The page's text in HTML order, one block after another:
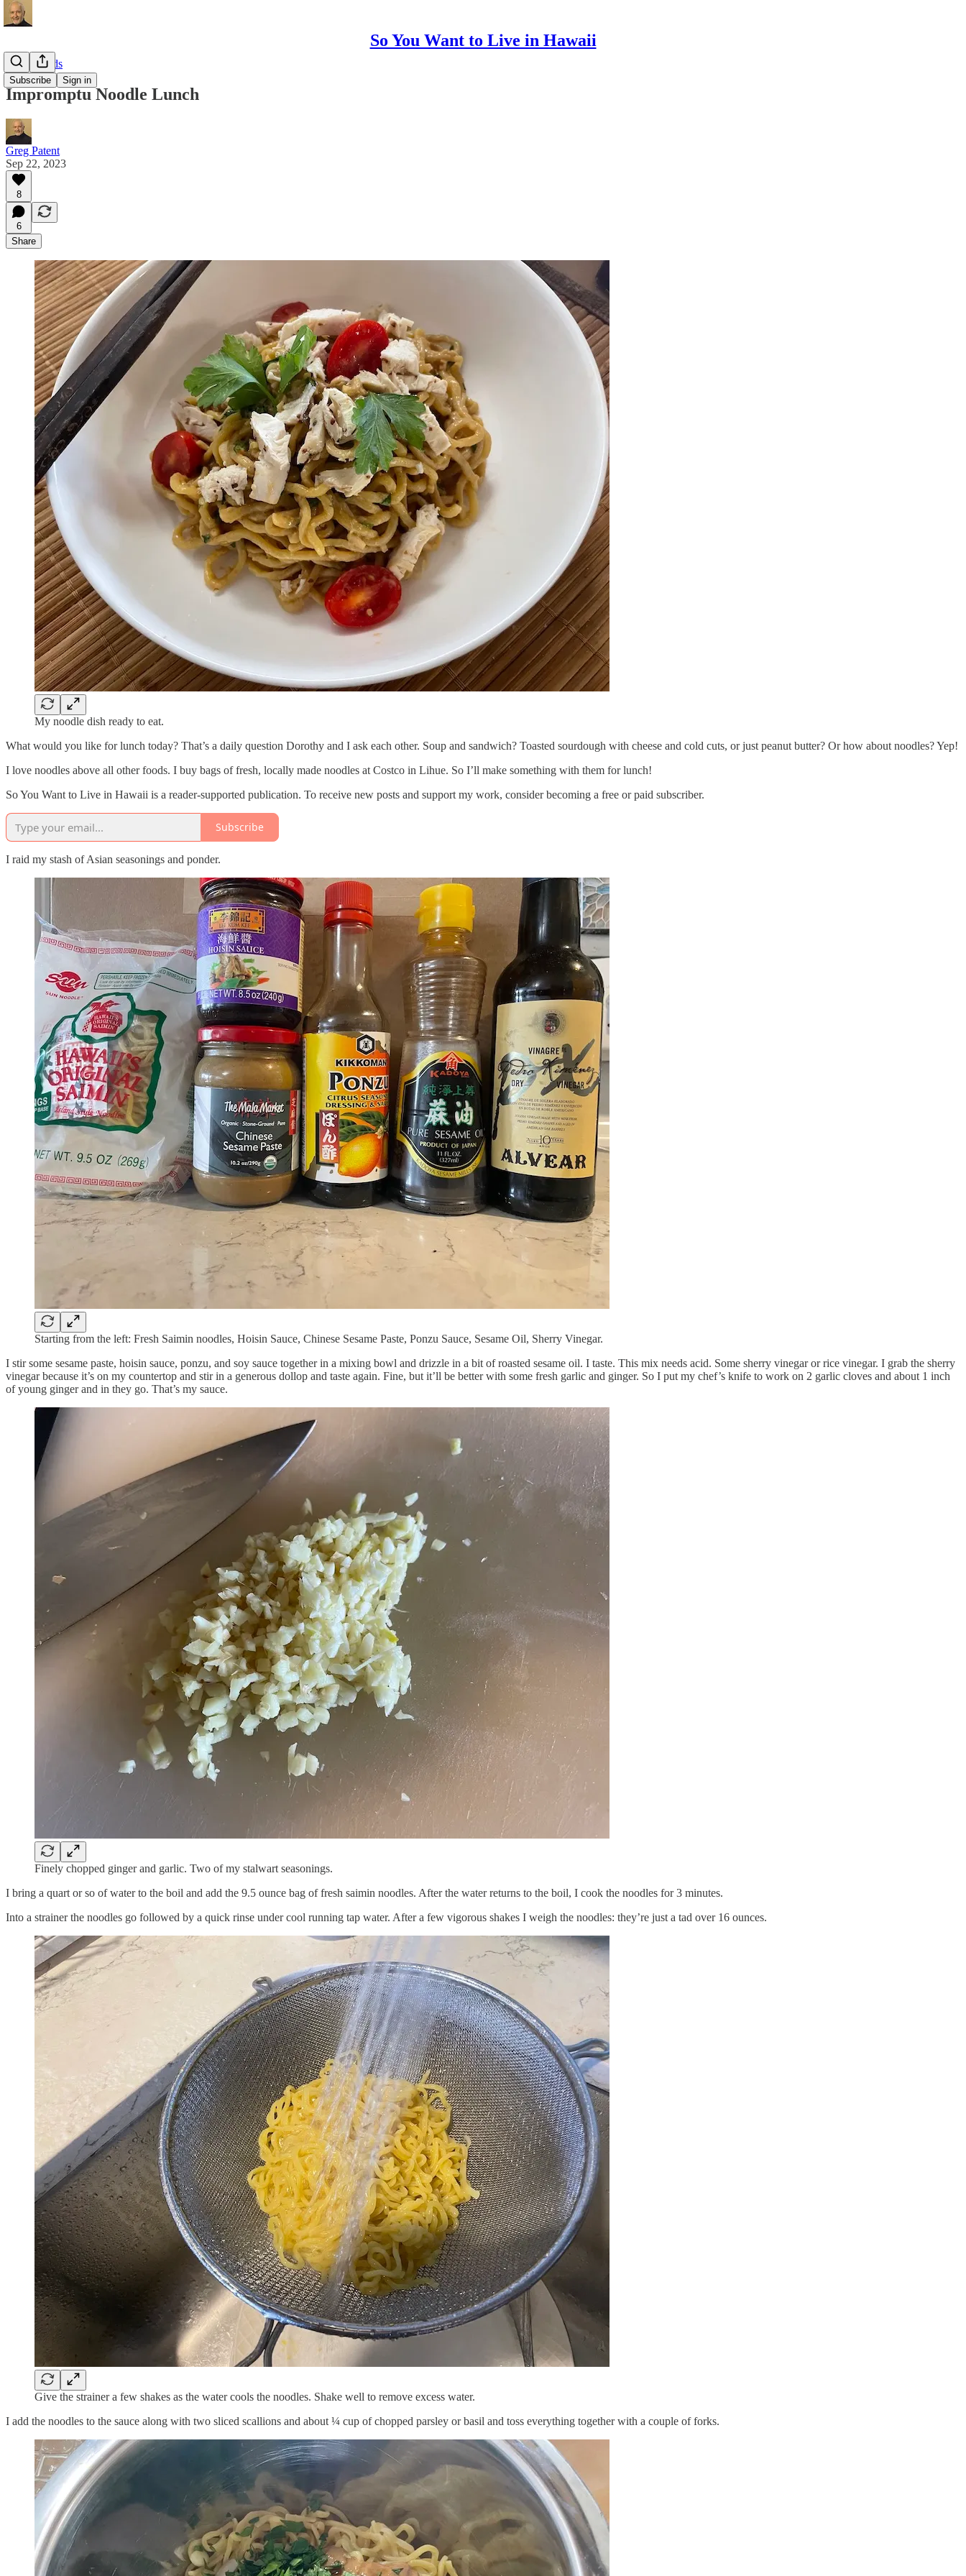
So You Want to Live in Hawaii
Subscribe Sign in
Local Foods
Impromptu Noodle Lunch
Greg Patent
Sep 22, 2023
8
6
Share
My noodle dish ready to eat.
What would you like for lunch today? That’s a daily question Dorothy and I ask each other. Soup and sandwich? Toasted sourdough with cheese and cold cuts, or just peanut butter? Or how about noodles? Yep!
I love noodles above all other foods. I buy bags of fresh, locally made noodles at Costco in Lihue. So I’ll make something with them for lunch!
So You Want to Live in Hawaii is a reader-supported publication. To receive new posts and support my work, consider becoming a free or paid subscriber.
Subscribe
I raid my stash of Asian seasonings and ponder.
Starting from the left: Fresh Saimin noodles, Hoisin Sauce, Chinese Sesame Paste, Ponzu Sauce, Sesame Oil, Sherry Vinegar.
I stir some sesame paste, hoisin sauce, ponzu, and soy sauce together in a mixing bowl and drizzle in a bit of roasted sesame oil. I taste. This mix needs acid. Some sherry vinegar or rice vinegar. I grab the sherry
vinegar because it’s on my countertop and stir in a generous dollop and taste again. Fine, but it’ll be better with some fresh garlic and ginger. So I put my chef’s knife to work on 2 garlic cloves and about 1 inch
of young ginger and in they go. That’s my sauce.
Finely chopped ginger and garlic. Two of my stalwart seasonings.
I bring a quart or so of water to the boil and add the 9.5 ounce bag of fresh saimin noodles. After the water returns to the boil, I cook the noodles for 3 minutes.
Into a strainer the noodles go followed by a quick rinse under cool running tap water. After a few vigorous shakes I weigh the noodles: they’re just a tad over 16 ounces.
Give the strainer a few shakes as the water cools the noodles. Shake well to remove excess water.
I add the noodles to the sauce along with two sliced scallions and about ¼ cup of chopped parsley or basil and toss everything together with a couple of forks.